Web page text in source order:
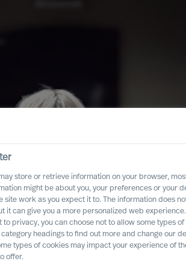
store or retrieve information on your browser,
might be about you, your preferences or your
site work as you expect it to. The information does
it can give you a more personalized web experience.
privacy, you can choose not to allow some types of
headings to find out more and change our
types of cookies may impact your experience of
offer.